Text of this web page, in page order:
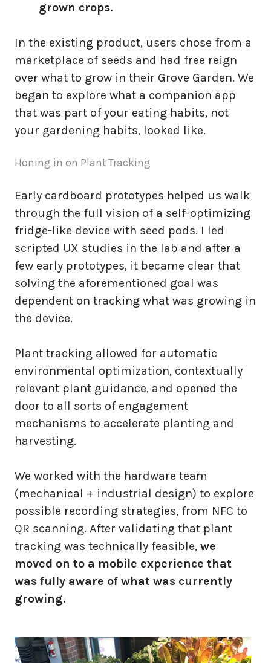
grown crops.
In the existing product, users chose from a
marketplace of seeds and had free reign
over what to grow in their Grove Garden. We
began to explore what a companion app
that was part of your eating habits, not
your gardening habits, looked like.
Honing in on Plant Tracking
Early cardboard prototypes helped us walk
through the full vision of a self-optimizing
fridge-like device with seed pods. I led
scripted UX studies in the lab and after a
few early prototypes, it became clear that
solving the aforementioned goal was
dependent on tracking what was growing in
the device.
Plant tracking allowed for automatic
environmental optimization, contextually
relevant plant guidance, and opened the
door to all sorts of engagement
mechanisms to accelerate planting and
harvesting.
We worked with the hardware team
(mechanical + industrial design) to explore
possible recording strategies, from NFC to
QR scanning. After validating that plant
tracking was technically feasible,we
moved on to a mobile experience that
was fully aware of what was currently
growing.